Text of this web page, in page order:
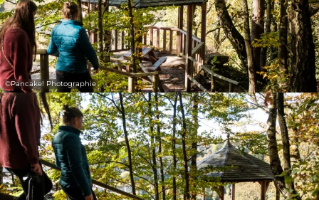
©Pancake! Photographie